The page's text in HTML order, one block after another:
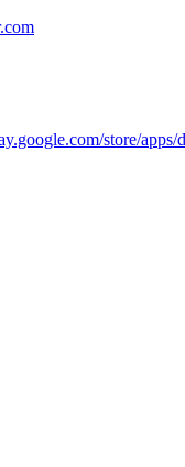
store/apps/